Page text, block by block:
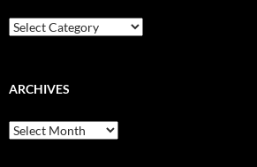
Categories
ARCHIVES
Archives